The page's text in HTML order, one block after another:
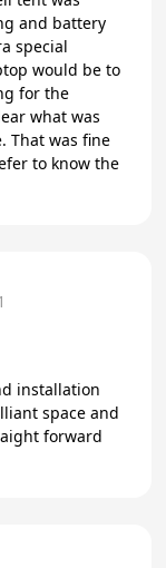
and battery
special
for the
what was
That was fine
to know the
installation
space and